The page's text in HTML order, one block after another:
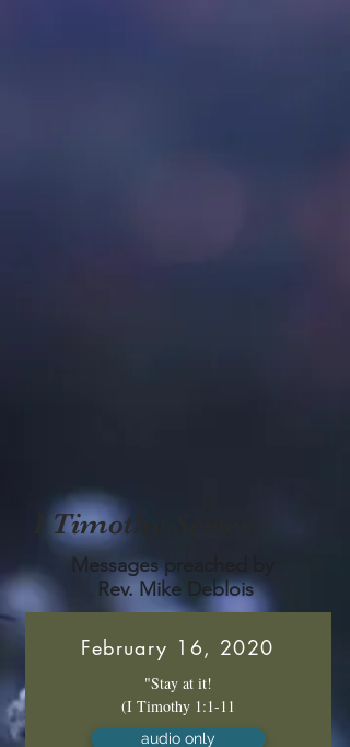
I Timothy Series
Messages preached by
Rev. Mike Deblois
February 16, 2020
"Stay at it!
(I Timothy 1:1-11
audio only